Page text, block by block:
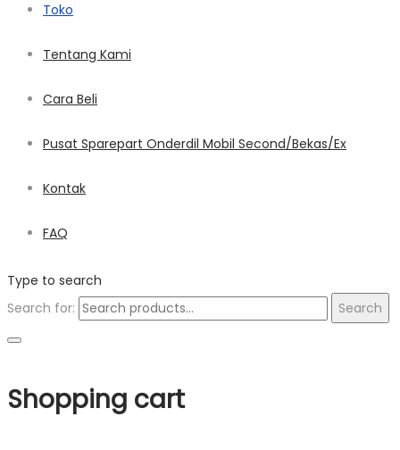
Toko
Tentang Kami
Cara Beli
Pusat Sparepart Onderdil Mobil Second/Bekas/Ex
Kontak
FAQ
Type to search
Search for:
Search
Shopping cart